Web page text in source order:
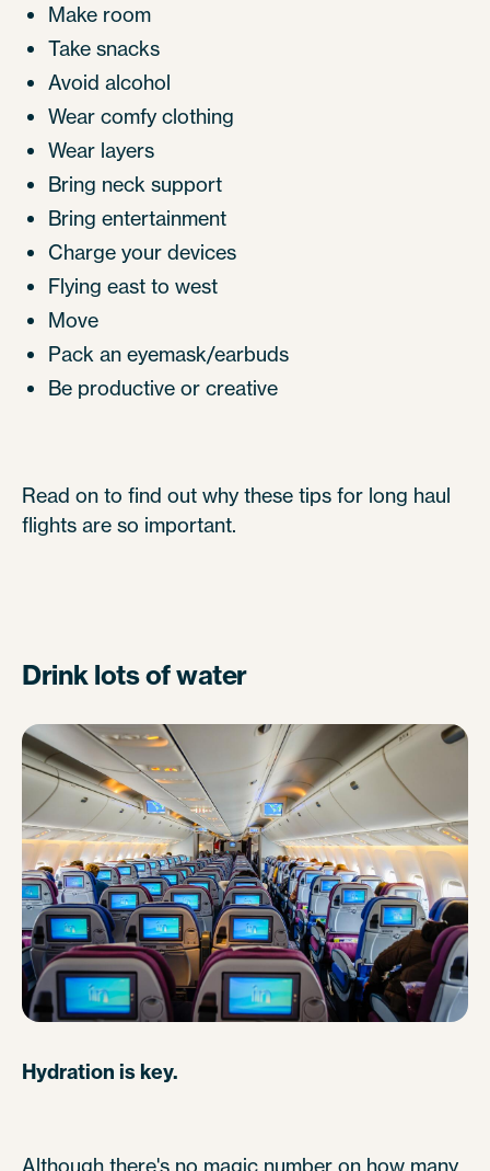
Make room
Take snacks
Avoid alcohol
Wear comfy clothing
Wear layers
Bring neck support
Bring entertainment
Charge your devices
Flying east to west
Move
Pack an eyemask/earbuds
Be productive or creative
Read on to find out why these tips for long haul
flights are so important.
Drink lots of water
Hydration is key.
Although there's no magic number on how many